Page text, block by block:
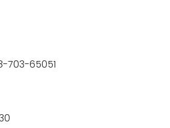
703-65051